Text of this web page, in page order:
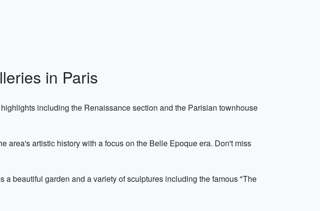
in Paris
including the Renaissance section and the Parisian townhouse
area's artistic history with a focus on the Belle Epoque era. Don't miss
beautiful garden and a variety of sculptures including the famous "The